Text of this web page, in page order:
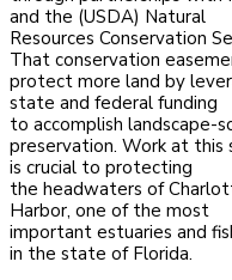
and the (USDA) Natural
Resources Conservation
That conservation
protect more land by
state and federal funding
to accomplish landscape-
preservation. Work at this
is crucial to protecting
the headwaters of
Harbor, one of the most
important estuaries and
in the state of Florida.